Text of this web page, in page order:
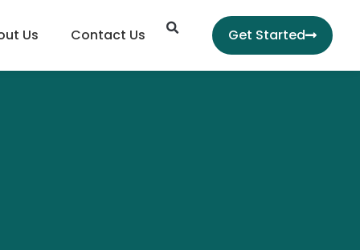
Us Contact Us SearchGet Started